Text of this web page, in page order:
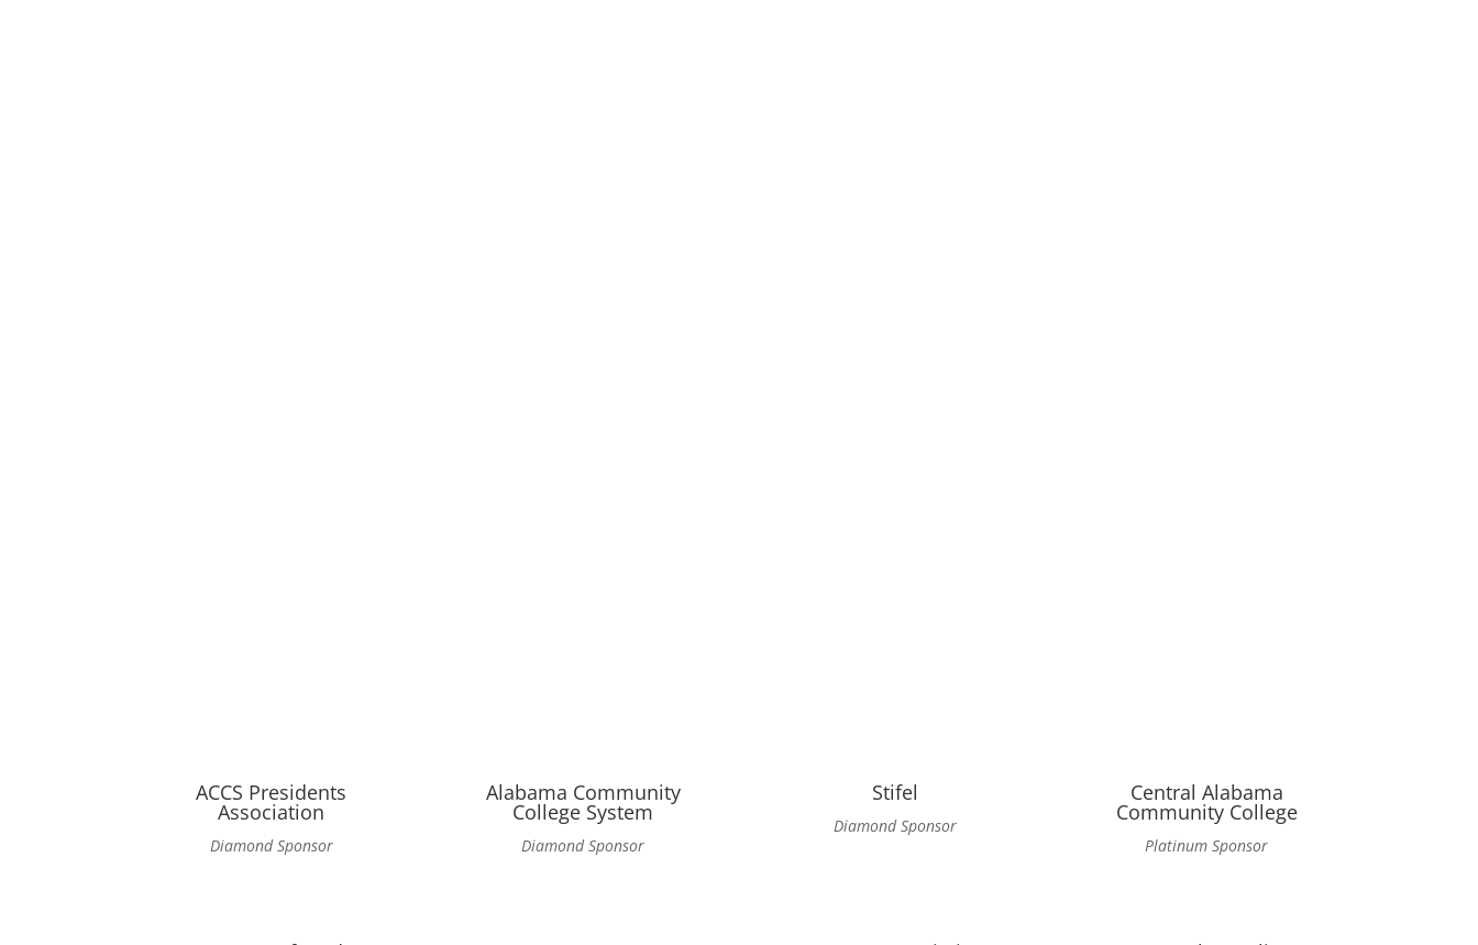
ACCS Presidents
Association
Diamond Sponsor
Alabama Community
College System
Diamond Sponsor
Stifel
Diamond Sponsor
Central Alabama
Community College
Platinum Sponsor